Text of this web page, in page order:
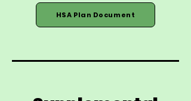
HSA Plan Document